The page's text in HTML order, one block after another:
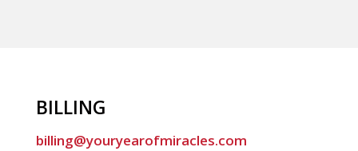
BILLING
billing@youryearofmiracles.com